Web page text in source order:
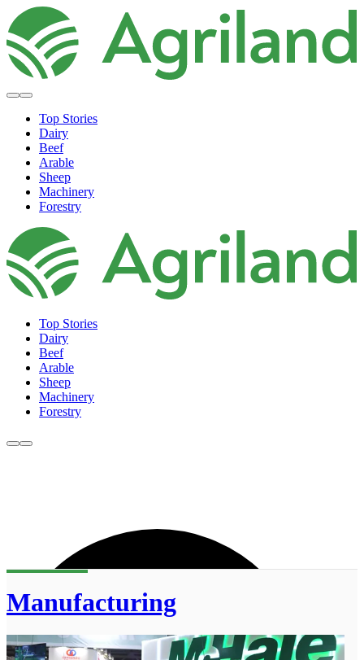
Top Stories
Dairy
Beef
Arable
Sheep
Machinery
Forestry
Top Stories
Dairy
Beef
Arable
Sheep
Machinery
Forestry
Manufacturing